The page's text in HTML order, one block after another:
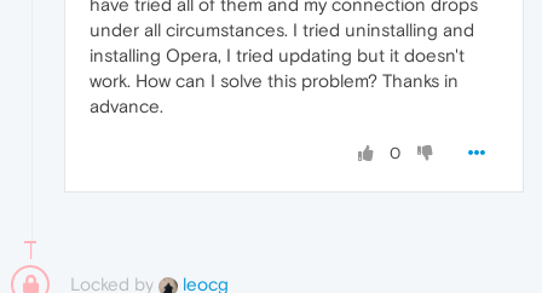
under all circumstances. I tried uninstalling and
installing Opera, I tried updating but it doesn't
work. How can I solve this problem? Thanks in
advance.
0
Locked by leocg